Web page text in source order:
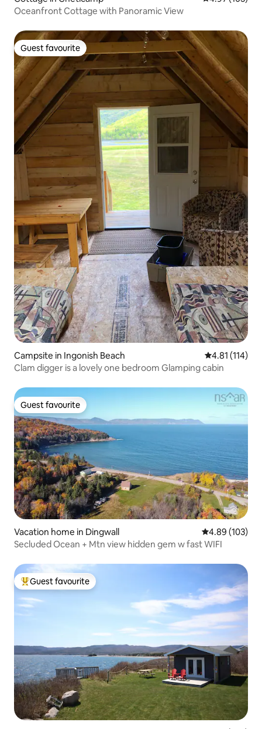
Oceanfront Cottage with Panoramic View
Guest favourite
Guest favourite
Campsite in Ingonish Beach 4.81 out of 5
4.81 (114)
Clam digger is a lovely one bedroom Glamping cabin
Guest favourite
Guest favourite
Vacation home in Dingwall 4.89 out of 5
4.89 (103)
Secluded Ocean + Mtn view hidden gem w fast WIFI
Top guest favourite
Guest favourite